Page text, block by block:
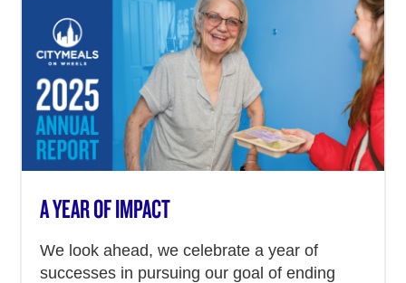
A YEAR OF IMPACT
We look ahead, we celebrate a year of
successes in pursuing our goal of ending